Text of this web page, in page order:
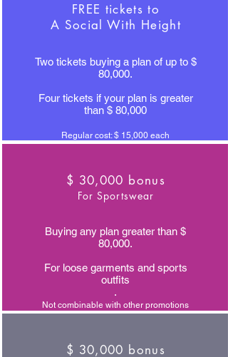
FREE tickets to
A Social With Height
Two tickets buying a plan of up to $
80,000.
Four tickets if your plan is greater
than $ 80,000
Regular cost: $ 15,000 each
$ 30,000 bonus
For Sportswear
Buying any plan greater than $
80,000.
For loose garments and sports
outfits
.
Not combinable with other promotions
$ 30,000 bonus